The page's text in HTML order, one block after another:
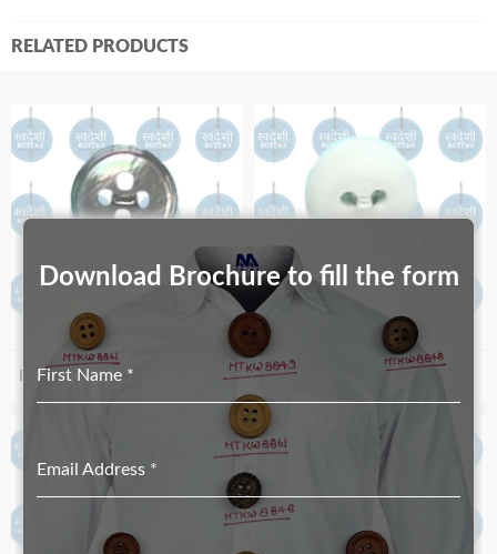
RELATED PRODUCTS
Real Shell Button #22 4H-18L_1.8mm
Download Brochure to fill the form
First Name *
Email Address *